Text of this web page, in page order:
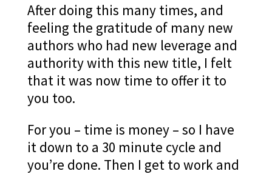
After doing this many times, and
feeling the gratitude of many new
authors who had new leverage and
authority with this new title, I felt
that it was now time to offer it to
you too.
For you – time is money – so I have
it down to a 30 minute cycle and
you’re done. Then I get to work and